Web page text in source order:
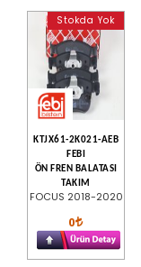
Stokda Yok
KTJX61-2K021-AEB
FEBI
ÖN FREN BALATASI
TAKIM
FOCUS 2018-2020
0